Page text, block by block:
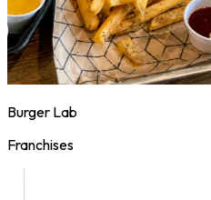
Burger Lab
Franchises